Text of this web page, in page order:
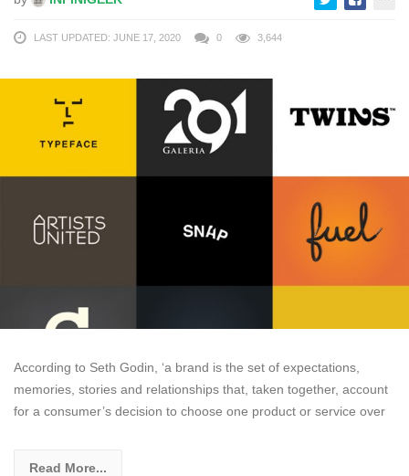
LAST UPDATED: JUNE 17, 2020 0 3,644
According to Seth Godin, ‘a brand is the set of expectations,
memories, stories and relationships that, taken together, account
for a consumer’s decision to choose one product or service over
Read More...